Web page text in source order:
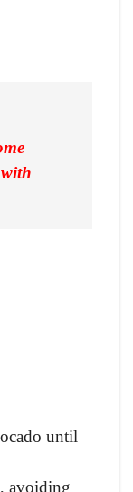
until
avoiding